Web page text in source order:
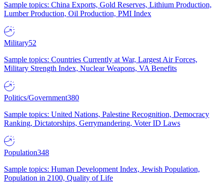
Sample topics: China Exports, Gold Reserves, Lithium Production,
Lumber Production, Oil Production, PMI Index
Military52
Sample topics: Countries Currently at War, Largest Air Forces,
Military Strength Index, Nuclear Weapons, VA Benefits
Politics/Government380
Sample topics: United Nations, Palestine Recognition, Democracy
Ranking, Dictatorships, Gerrymandering, Voter ID Laws
Population348
Sample topics: Human Development Index, Jewish Population,
Population in 2100, Quality of Life